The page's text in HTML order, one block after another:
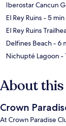
Iberostar Cancun
El Rey Ruins- 5 min
El Rey Ruins
Delfines Beach- 6
Nichupté Lagoon-
About
Crown
At Crown Paradise